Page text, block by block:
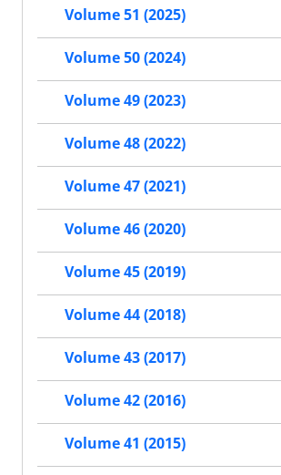
Volume 51 (2025)
Volume 50 (2024)
Volume 49 (2023)
Volume 48 (2022)
Volume 47 (2021)
Volume 46 (2020)
Volume 45 (2019)
Volume 44 (2018)
Volume 43 (2017)
Volume 42 (2016)
Volume 41 (2015)